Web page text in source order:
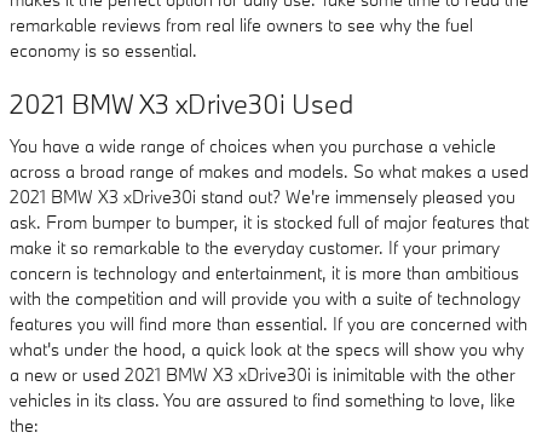
remarkable reviews from real life owners to see why the fuel
economy is so essential.
2021 BMW X3 xDrive30i Used
You have a wide range of choices when you purchase a vehicle
across a broad range of makes and models. So what makes a used
2021 BMW X3 xDrive30i stand out? We're immensely pleased you
ask. From bumper to bumper, it is stocked full of major features that
make it so remarkable to the everyday customer. If your primary
concern is technology and entertainment, it is more than ambitious
with the competition and will provide you with a suite of technology
features you will find more than essential. If you are concerned with
what's under the hood, a quick look at the specs will show you why
a new or used 2021 BMW X3 xDrive30i is inimitable with the other
vehicles in its class. You are assured to find something to love, like
the: